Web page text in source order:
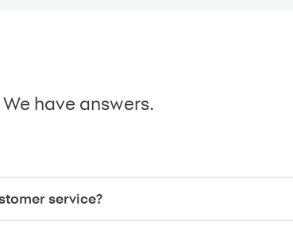
have answers.
service?